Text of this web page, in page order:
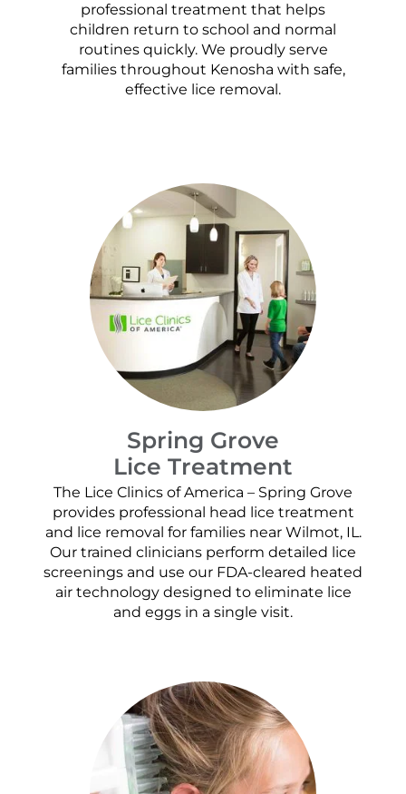
professional treatment that helps
children return to school and normal
routines quickly. We proudly serve
families throughout Kenosha with safe,
effective lice removal.
Spring Grove
Lice Treatment
The Lice Clinics of America – Spring Grove
provides professional head lice treatment
and lice removal for families near Wilmot, IL.
Our trained clinicians perform detailed lice
screenings and use our FDA-cleared heated
air technology designed to eliminate lice
and eggs in a single visit.